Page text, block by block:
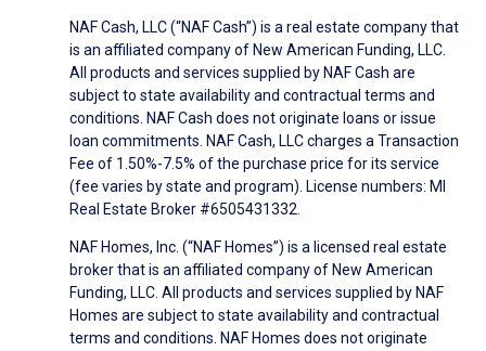
NAF Cash, LLC (“NAF Cash”) is a real estate company that
is an affiliated company of New American Funding, LLC.
All products and services supplied by NAF Cash are
subject to state availability and contractual terms and
conditions. NAF Cash does not originate loans or issue
loan commitments. NAF Cash, LLC charges a Transaction
Fee of 1.50%-7.5% of the purchase price for its service
(fee varies by state and program). License numbers: MI
Real Estate Broker #6505431332.
NAF Homes, Inc. (“NAF Homes”) is a licensed real estate
broker that is an affiliated company of New American
Funding, LLC. All products and services supplied by NAF
Homes are subject to state availability and contractual
terms and conditions. NAF Homes does not originate